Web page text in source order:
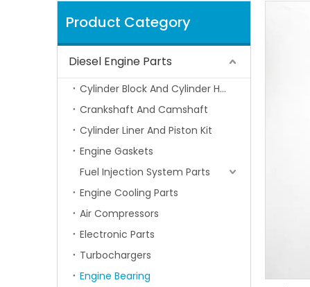
Product Category
Diesel Engine Parts
Cylinder Block And Cylinder Head
Crankshaft And Camshaft
Cylinder Liner And Piston Kit
Engine Gaskets
Fuel Injection System Parts
Engine Cooling Parts
Air Compressors
Electronic Parts
Turbochargers
Engine Bearing